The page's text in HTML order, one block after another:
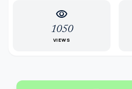
visibility
1050
VIEWS